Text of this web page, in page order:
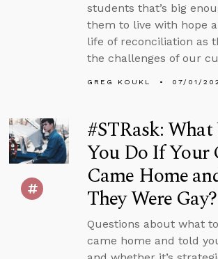
students that’s big
them to live with hope
life of reconciliation as
the challenges of our
GREG KOUKL 07/01/
#STRask:
You Do If Your
Came Home
They Were Gay?
Questions about what
came home and told